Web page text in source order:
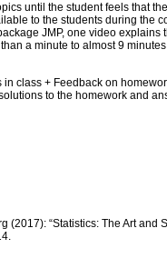
until the student feels that
to the students during the
JMP, one video explains
a minute to almost 9
class + Feedback on
to the homework and
(2017): “Statistics: The Art and